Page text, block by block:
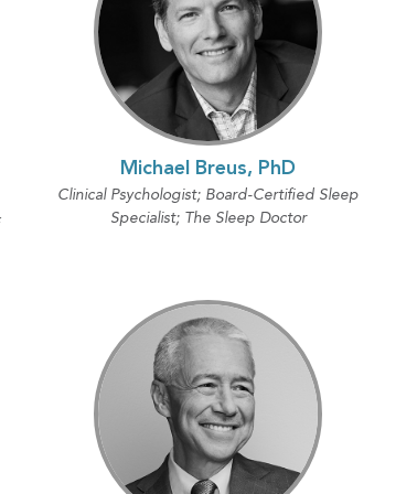
Michael Breus, PhD
Clinical Psychologist; Board-Certified Sleep
Specialist; The Sleep Doctor